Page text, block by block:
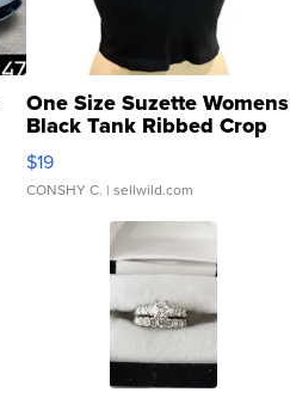
One Size Suzette Womens
Black Tank Ribbed Crop
Asymmetrical ...
$19
CONSHY C. | sellwild.com